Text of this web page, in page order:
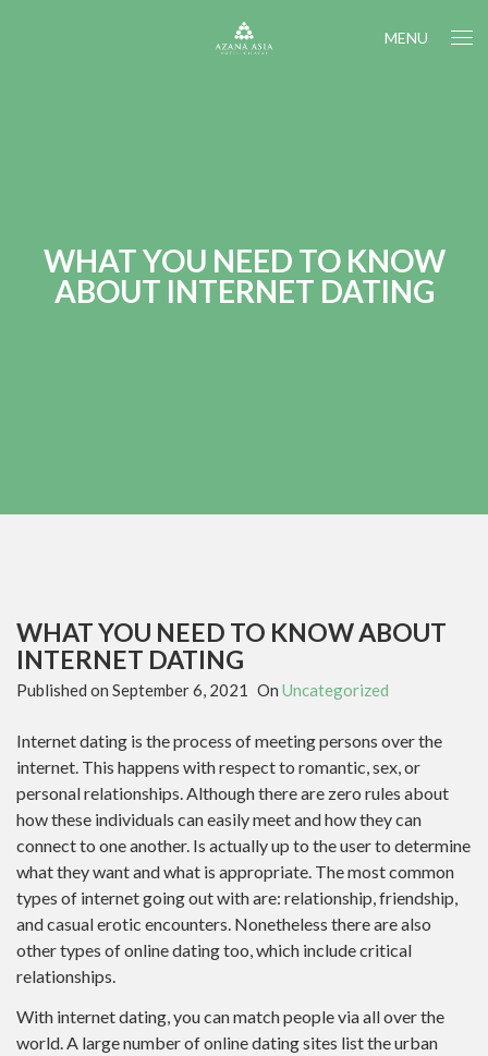
MENU
WHAT YOU NEED TO KNOW
ABOUT INTERNET DATING
WHAT YOU NEED TO KNOW ABOUT
INTERNET DATING
Published on September 6, 2021 On Uncategorized
Internet dating is the process of meeting persons over the
internet. This happens with respect to romantic, sex, or
personal relationships. Although there are zero rules about
how these individuals can easily meet and how they can
connect to one another. Is actually up to the user to determine
what they want and what is appropriate. The most common
types of internet going out with are: relationship, friendship,
and casual erotic encounters. Nonetheless there are also
other types of online dating too, which include critical
relationships.
With internet dating, you can match people via all over the
world. A large number of online dating sites list the urban